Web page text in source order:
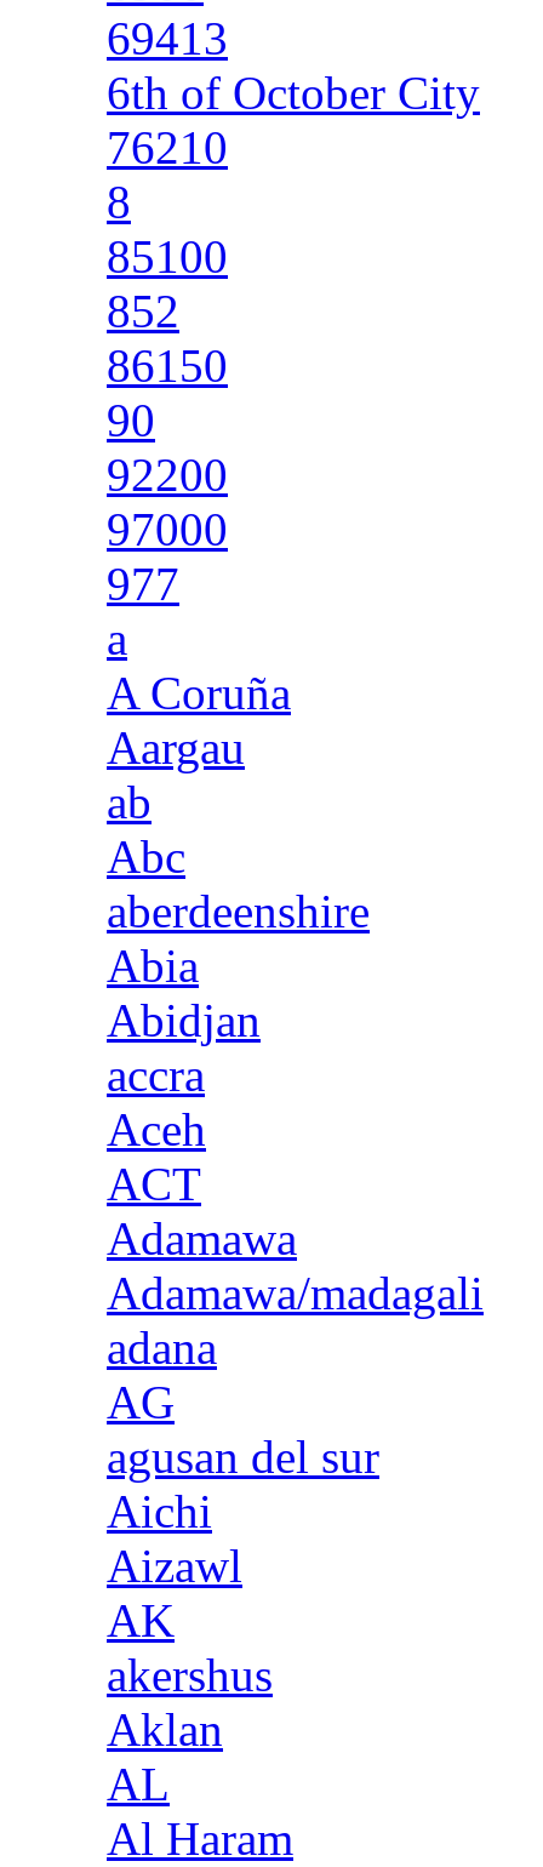
69413
6th of October City
76210
8
85100
852
86150
90
92200
97000
977
a
A Coruña
Aargau
ab
Abc
aberdeenshire
Abia
Abidjan
accra
Aceh
ACT
Adamawa
Adamawa/madagali
adana
AG
agusan del sur
Aichi
Aizawl
AK
akershus
Aklan
AL
Al Haram